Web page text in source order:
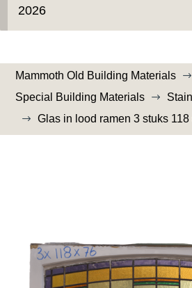
2026
Mammoth Old Building Materials $
Special Building Materials $
$ Glas in lood ramen 3 stuks